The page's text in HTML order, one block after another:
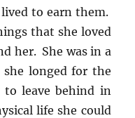
to earn them.
that she loved
her. She was in a
longed for the
leave behind in
life she could